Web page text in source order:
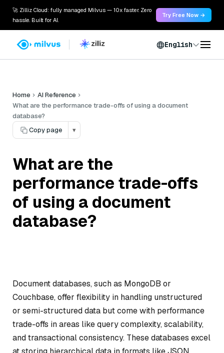
🚀 Zilliz Cloud: fully managed Milvus — 10x faster. Zero
hassle. Built for AI.
Try Free Now →
English
Home
AI Reference
What are the performance trade-offs of using a document
database?
Copy page
▾
What are the
performance trade-offs
of using a document
database?
Document databases, such as MongoDB or
Couchbase, offer flexibility in handling unstructured
or semi-structured data but come with performance
trade-offs in areas like query complexity, scalability,
and transactional consistency. These databases excel